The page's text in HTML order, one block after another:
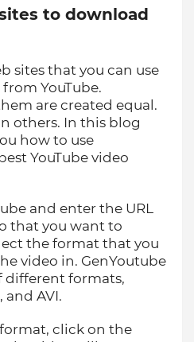
to download
sites that you can use
YouTube.
are created equal.
others. In this blog
how to use
YouTube video
and enter the URL
that you want to
the format that you
video in. GenYoutube
different formats,
and AVI.
click on the